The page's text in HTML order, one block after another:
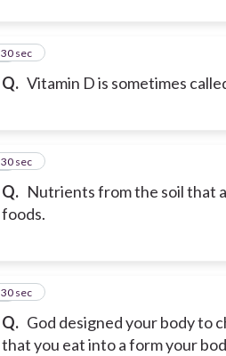
Q. Vitamin D is sometimes
5
30 sec
Q. Nutrients from the soil that
foods.
6
30 sec
Q. God designed your body to
that you eat into a form your
7
30 sec